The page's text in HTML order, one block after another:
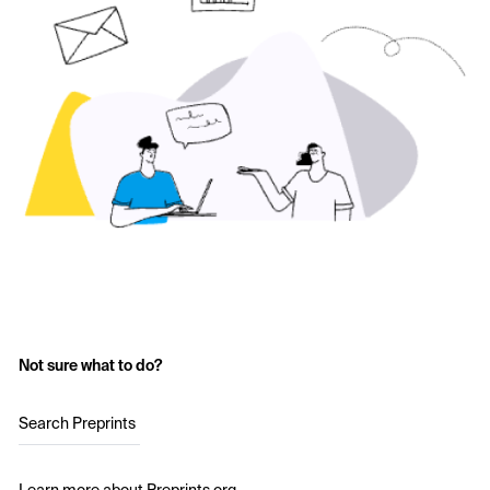
Not sure what to do?
Search Preprints